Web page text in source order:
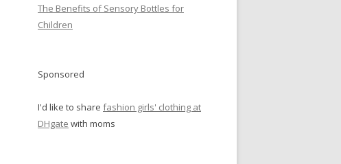
The Benefits of Sensory Bottles for
Children
Sponsored
I'd like to share fashion girls' clothing at
DHgate with moms